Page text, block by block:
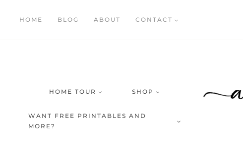
HOME BLOG ABOUT CONTACT
HOME TOUR SHOP
WANT FREE PRINTABLES AND
MORE?